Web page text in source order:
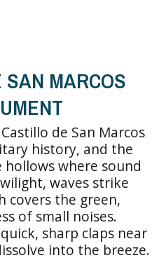
MARCOS
de San Marcos
history, and the
hollows where sound
waves strike
covers the green,
of small noises.
sharp claps near
into the breeze.